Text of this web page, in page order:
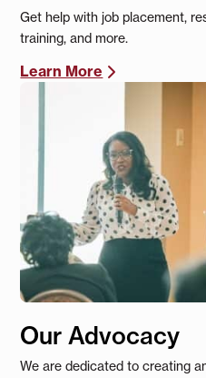
Get help with job placement,
training, and more.
Learn More
Our Advocacy
We are dedicated to creating